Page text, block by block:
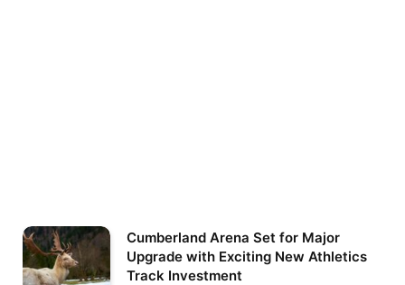
Cumberland Arena Set for Major
Upgrade with Exciting New Athletics
Track Investment